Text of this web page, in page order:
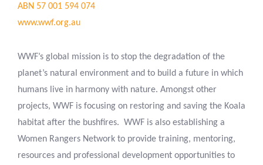
ABN 57 001 594 074
www.wwf.org.au
WWF’s global mission is to stop the degradation of the
planet’s natural environment and to build a future in which
humans live in harmony with nature. Amongst other
projects, WWF is focusing on restoring and saving the Koala
habitat after the bushfires. WWF is also establishing a
Women Rangers Network to provide training, mentoring,
resources and professional development opportunities to